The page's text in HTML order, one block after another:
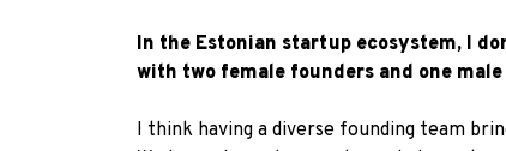
In the Estonian startup ecosystem, I
with two female founders and one
I think having a diverse founding team